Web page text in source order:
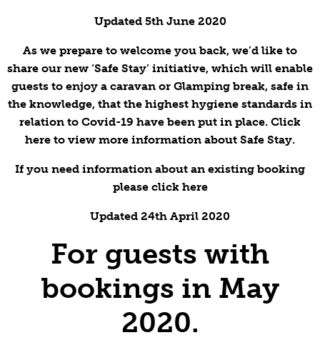
Updated 5th June 2020
As we prepare to welcome you back, we’d like to
share our new ‘Safe Stay’ initiative, which will enable
guests to enjoy a caravan or Glamping break, safe in
the knowledge, that the highest hygiene standards in
relation to Covid-19 have been put in place. Click
here to view more information about Safe Stay.
If you need information about an existing booking
please click here
Updated 24th April 2020
For guests with
bookings in May
2020.